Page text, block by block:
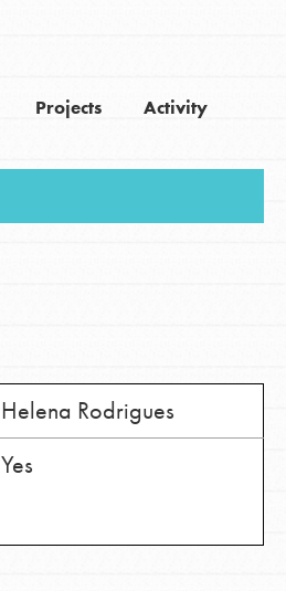
Get Updates
Projects Activity
Helena Rodrigues
Yes